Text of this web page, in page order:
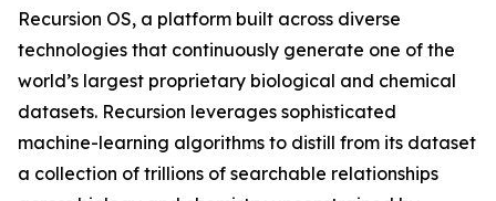
Recursion OS, a platform built across diverse
technologies that continuously generate one of the
world’s largest proprietary biological and chemical
datasets. Recursion leverages sophisticated
machine-learning algorithms to distill from its dataset
a collection of trillions of searchable relationships